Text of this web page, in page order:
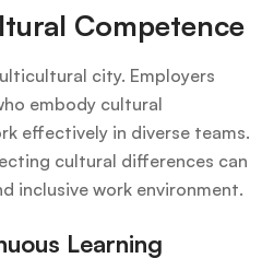
Competence
city. Employers
embody cultural
effectively in diverse teams.
cultural differences can
inclusive work environment.
Learning